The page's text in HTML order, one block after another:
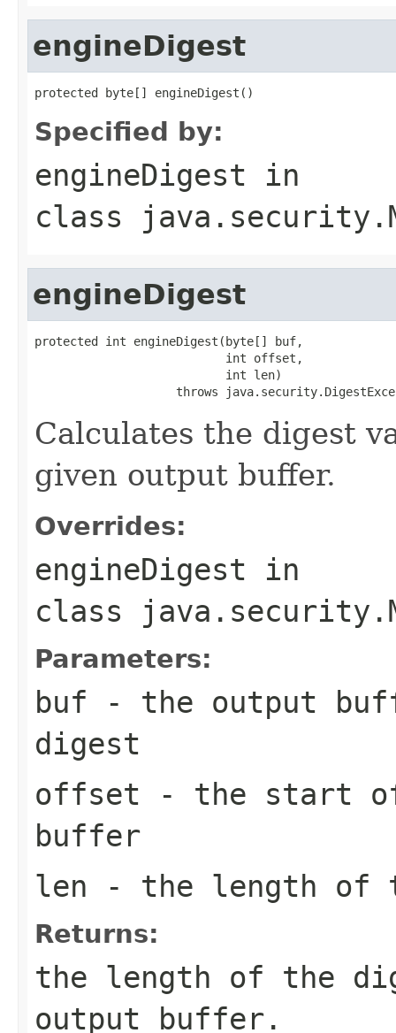
engineDigest
protected byte[] engineDigest()
Specified by:
engineDigest in
class
engineDigest
protected int engineDigest(byte[] buf,
                           int offset,
                           int len)
throws
Calculates the digest
given output buffer.
Overrides:
engineDigest in
class
Parameters:
buf - the output
digest
offset - the start
buffer
len - the length of
Returns:
the length of the
output buffer.